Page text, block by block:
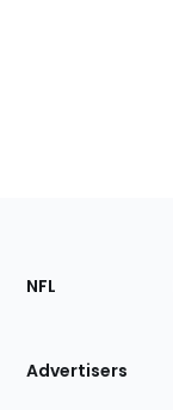
Footer
Sections
Site
NFL
Advertisers